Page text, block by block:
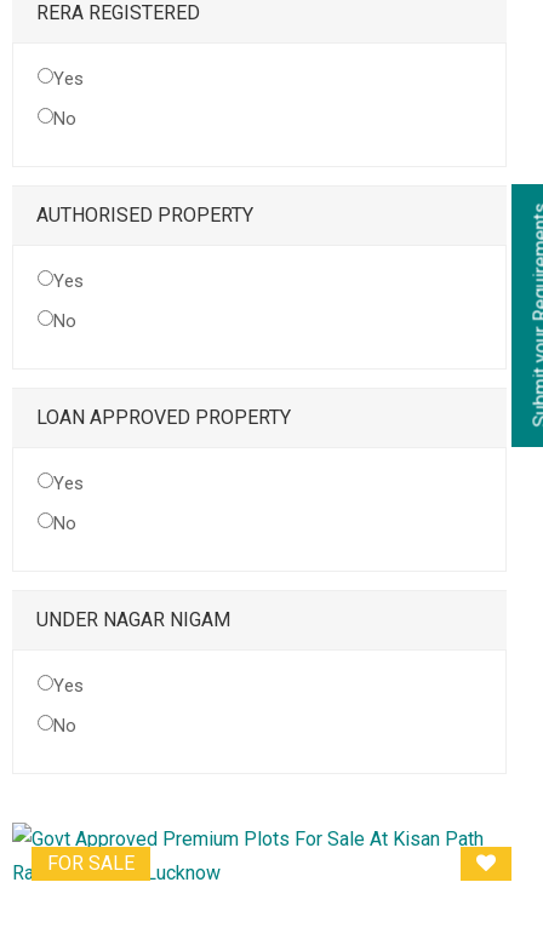
RERA REGISTERED
Yes
No
AUTHORISED PROPERTY
Yes
No
LOAN APPROVED PROPERTY
Yes
No
UNDER NAGAR NIGAM
Yes
No
FOR SALE
Submit